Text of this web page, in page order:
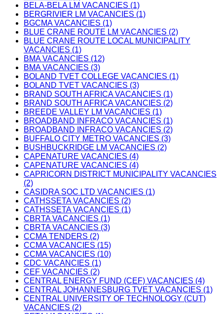
BELA-BELA LM VACANCIES (1)
BERGRIVIER LM VACANCIES (1)
BGCMA VACANCIES (1)
BLUE CRANE ROUTE LM VACANCIES (2)
BLUE CRANE ROUTE LOCAL MUNICIPALITY
VACANCIES (1)
BMA VACANCIES (12)
BMA VACANCIES (3)
BOLAND TVET COLLEGE VACANCIES (1)
BOLAND TVET VACANCIES (3)
BRAND SOUTH AFRICA VACANCIES (1)
BRAND SOUTH AFRICA VACANCIES (2)
BREEDE VALLEY LM VACANCIES (1)
BROADBAND INFRACO VACANCIES (1)
BROADBAND INFRACO VACANCIES (2)
BUFFALO CITY METRO VACANCIES (3)
BUSHBUCKRIDGE LM VACANCIES (2)
CAPENATURE VACANCIES (4)
CAPENATURE VACANCIES (4)
CAPRICORN DISTRICT MUNICIPALITY VACANCIES
(2)
CASIDRA SOC LTD VACANCIES (1)
CATHSSETA VACANCIES (2)
CATHSSETA VACANCIES (1)
CBRTA VACANCIES (1)
CBRTA VACANCIES (3)
CCMA TENDERS (2)
CCMA VACANCIES (15)
CCMA VACANCIES (10)
CDC VACANCIES (1)
CEF VACANCIES (2)
CENTRAL ENERGY FUND (CEF) VACANCIES (4)
CENTRAL JOHANNESBURG TVET VACANCIES (1)
CENTRAL UNIVERSITY OF TECHNOLOGY (CUT)
VACANCIES (2)